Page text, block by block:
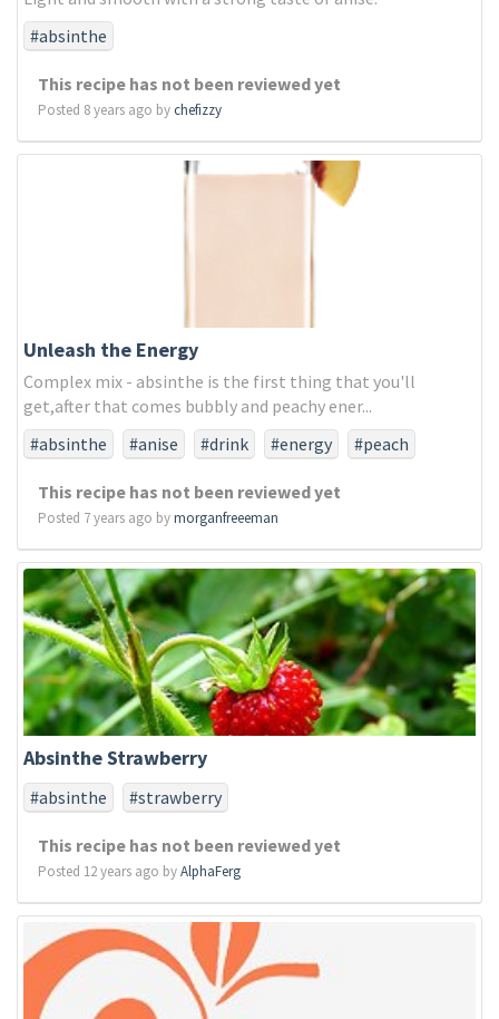
#absinthe
This recipe has not been reviewed yet
Posted 8 years ago by chefizzy
Unleash the Energy
Complex mix - absinthe is the first thing that you'll
get,after that comes bubbly and peachy ener...
#absinthe
#anise #drink #energy #peach
This recipe has not been reviewed yet
Posted 7 years ago bymorganfreeeman
Absinthe Strawberry
#absinthe #strawberry
This recipe has not been reviewed yet
Posted 12 years ago byAlphaFerg